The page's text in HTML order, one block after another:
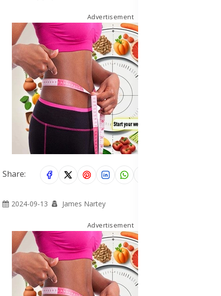
Advertisement
Share:
2024-09-13 James Nartey
Advertisement